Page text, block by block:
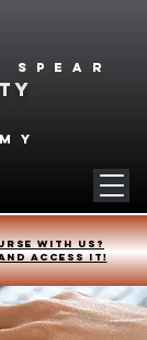
spear
with us?
access it!